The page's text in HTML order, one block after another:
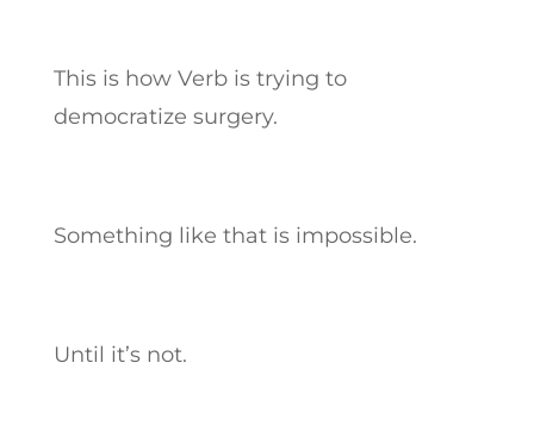
This is how Verb is trying to
democratize surgery.
Something like that is impossible.
Until it’s not.